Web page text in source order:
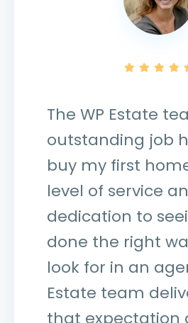
The WP Estate
outstanding job
buy my first
level of service
dedication to
done the right
look for in an
Estate team
that expectation